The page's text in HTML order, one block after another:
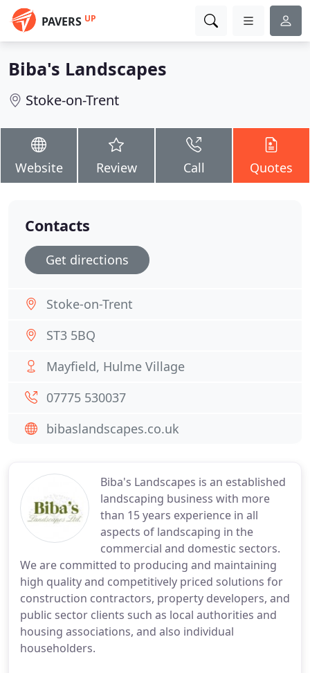
PAVERS UP
Biba's Landscapes
Stoke-on-Trent
Website Review Call Quotes
Biba's Landscapes is an established
landscaping business with more
than 15 years experience in all
aspects of landscaping in the
commercial and domestic sectors.
We are committed to producing and maintaining
high quality and competitively priced solutions for
construction contractors, property developers, and
public sector clients such as local authorities and
housing associations, and also individual
householders.
Contacts
Get directions
Stoke-on-Trent
ST3 5BQ
Mayfield, Hulme Village
07775 530037
bibaslandscapes.co.uk